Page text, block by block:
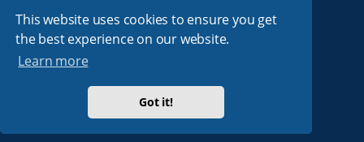
This website uses cookies to ensure you get
the best experience on our website.
Learn more
Got it!
ARRL|QRZ| FCC |ARN|REPEATERS